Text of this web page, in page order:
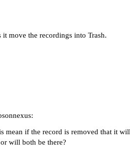
it move the recordings into Trash.
mean if the record is removed that it
will both be there?